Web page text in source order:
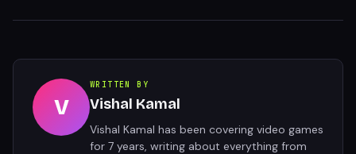
V
WRITTEN BY
Vishal Kamal
Vishal Kamal has been covering video games
for 7 years, writing about everything from